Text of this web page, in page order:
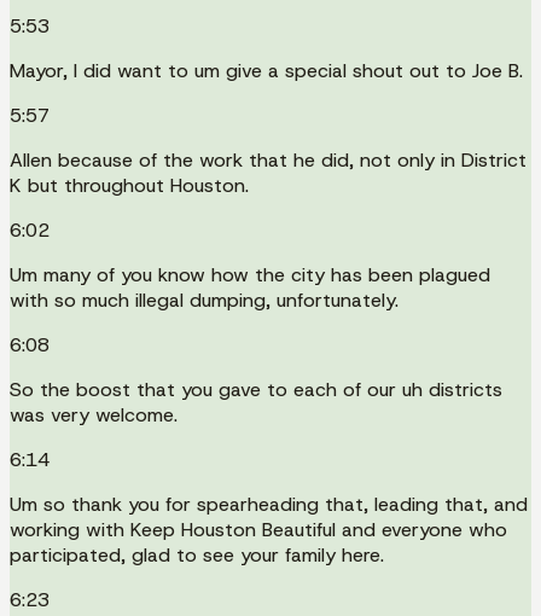
5:53
Mayor, I did want to um give a special shout out to Joe B.
5:57
Allen because of the work that he did, not only in District
K but throughout Houston.
6:02
Um many of you know how the city has been plagued
with so much illegal dumping, unfortunately.
6:08
So the boost that you gave to each of our uh districts
was very welcome.
6:14
Um so thank you for spearheading that, leading that, and
working with Keep Houston Beautiful and everyone who
participated, glad to see your family here.
6:23